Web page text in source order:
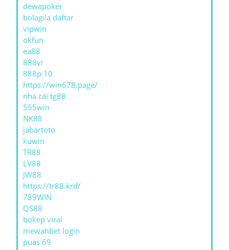
dewapoker
bolagila daftar
vipwin
okfun
ea88
888vi
888p 10
https://win678.page/
nhà cái tg88
555win
NK88
jabartoto
kuwin
TR88
LV88
JW88
https://tr88.krd/
789WIN
QS88
bokep viral
mewahbet login
puas 69